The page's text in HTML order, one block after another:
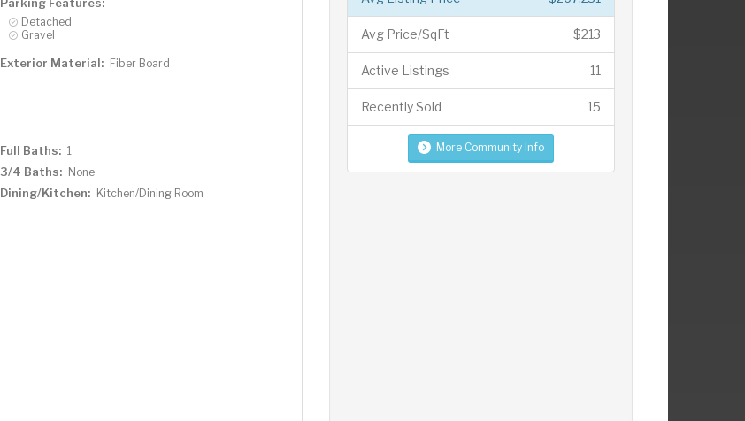
Detached
Gravel
Exterior Material: Fiber Board
Full Baths: 1
3/4 Baths: None
Dining/Kitchen: Kitchen/Dining Room
$213
Avg Price/SqFt
11
Active Listings
15
Recently Sold
More Community Info